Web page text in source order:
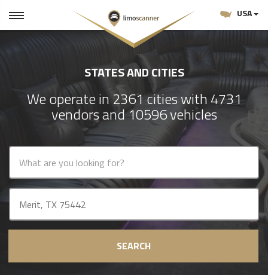
USA
STATES AND CITIES
We operate in 2361 cities with 4731
vendors and 10596 vehicles
SEARCH